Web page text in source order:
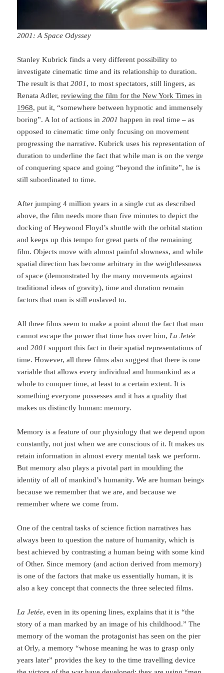
2001: A Space Odyssey
Stanley Kubrick finds a very different possibility to
investigate cinematic time and its rela­tionship to duration.
The result is that2001, to most spectators, still lingers, as
Renata Adler,reviewing the film for the New York Times in
1968, put it, “somewhere between hypnotic and immensely
boring”. A lot of actions in2001 happen in real time – as
opposed to cinematic time only focusing on movement
progressing the narrative. Kubrick uses his re­pre­sentation of
du­ra­tion to underline the fact that while man is on the verge
of conquering space and going “beyond the infinite”, he is
still subordinated to time.
After jumping 4 million years in a single cut as described
above, the film needs more than five minutes to depict the
docking of Heywood Floyd’s shuttle with the orbital station
and keeps up this tempo for great parts of the re­maining
film. Objects move with almost painful slowness, and while
spatial direction has become arbitrary in the weightlessness
of space (demonstrated by the many movements against
traditional ideas of gravity), time and duration remain
factors that man is still enslaved to.
All three films seem to make a point about the fact that man
cannot escape the power that time has over him, La Jetée
and2001 support this fact in their spatial representations of
time. However, all three films also suggest that there is one
variable that allows every indi­vidual and humankind as a
whole to conquer time, at least to a certain extent. It is
something every­one possesses and it has a quality that
makes us distinctly human: memory.
Memory is a feature of our physiology that we depend upon
constantly, not just when we are conscious of it. It makes us
retain information in almost every mental task we perform.
But memory also plays a pivotal part in moulding the
identity of all of mankind’s humanity. We are human beings
because we remember that we are, and because we
remember where we come from.
One of the central tasks of science fiction narratives has
always been to question the na­ture of humanity, which is
best achieved by contrasting a human being with some kind
of Other. Since memory (and action derived from memory)
is one of the factors that make us essentially human, it is
also a key concept that connects the three selected films.
La Jetée, even in its opening lines, explains that it is “the
story of a man marked by an image of his childhood.” The
memory of the woman the protagonist has seen on the pier
at Orly, a memory “whose meaning he was to grasp only
years later” provides the key to the time travelling device